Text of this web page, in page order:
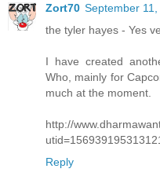
Zort70 September
the tyler hayes - Yes
I have created
Who, mainly for
much at the moment.
http://
Reply